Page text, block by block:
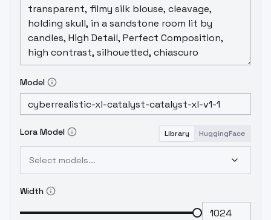
Model
Lora Model Library HuggingFace
Select models...
Width